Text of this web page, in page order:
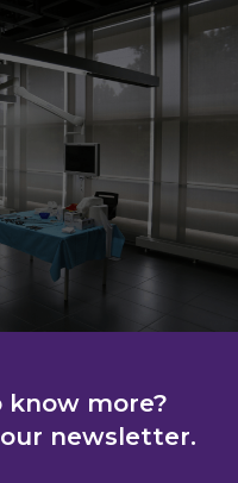
more?
newsletter.